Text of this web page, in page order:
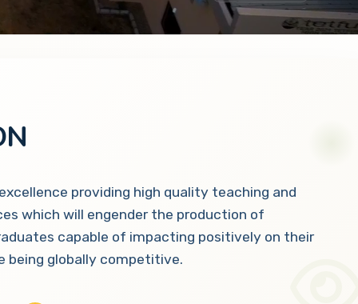
providing high quality teaching and
which will engender the production of
capable of impacting positively on their
being globally competitive.